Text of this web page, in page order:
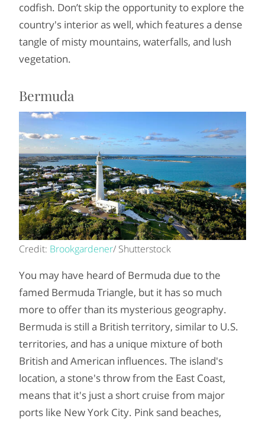
codfish. Don’t skip the opportunity to explore the
country's interior as well, which features a dense
tangle of misty mountains, waterfalls, and lush
vegetation.
Bermuda
Credit: Brookgardener/ Shutterstock
You may have heard of Bermuda due to the
famed Bermuda Triangle, but it has so much
more to offer than its mysterious geography.
Bermuda is still a British territory, similar to U.S.
territories, and has a unique mixture of both
British and American influences. The island's
location, a stone's throw from the East Coast,
means that it's just a short cruise from major
ports like New York City. Pink sand beaches,